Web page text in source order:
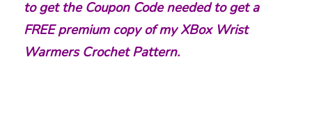
to get the Coupon Code needed to get a
FREE premium copy of my XBox Wrist
Warmers Crochet Pattern.